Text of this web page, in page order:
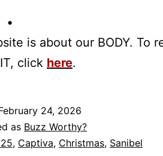
•
is about our BODY. To
click here.
24, 2026
as Buzz Worthy?
, Captiva, Christmas, Sanibel